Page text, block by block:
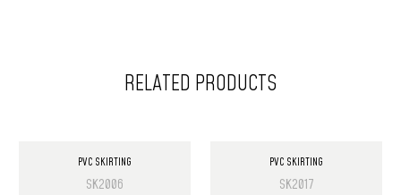
RELATED PRODUCTS
PVC SKIRTING
SK2006
PVC SKIRTING
SK2017